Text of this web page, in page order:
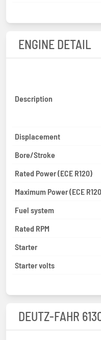
ENGINE DETAIL
Description
Displacement
Bore/Stroke
Rated Power (ECE R120)
Maximum Power (ECE
Fuel system
Rated RPM
Starter
Starter volts
DEUTZ-FAHR